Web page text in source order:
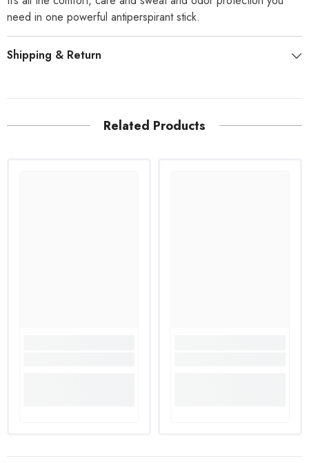
need in one powerful antiperspirant stick.
Shipping & Return
Related Products